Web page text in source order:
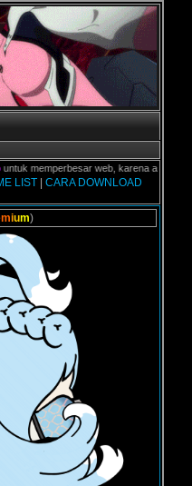
memperbesar web, karena aslinya web
LIST| CARA DOWNLOAD
mium)